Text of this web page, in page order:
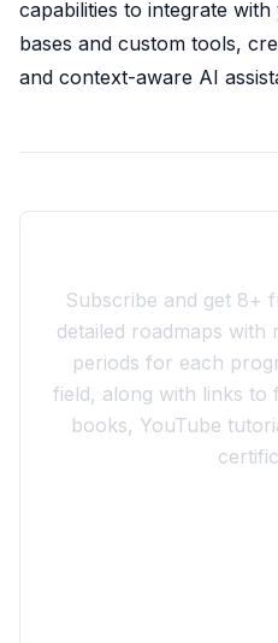
capabilities to integrate
bases and custom tools,
and context-aware AI
Subscribe and get 8+
detailed roadmaps with
periods for each
field, along with links to
books, YouTube